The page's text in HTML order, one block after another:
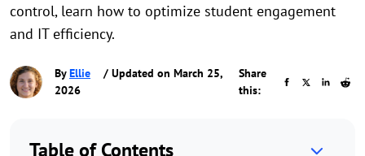
control, learn how to optimize student engagement
and IT efficiency.
ByEllie
/ Updated on March 25,
2026
Share
this:
Table of Contents